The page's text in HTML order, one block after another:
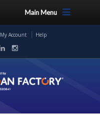
Main Menu
My Account Help